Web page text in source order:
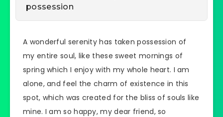
possession
A wonderful serenity has taken possession of
my entire soul, like these sweet mornings of
spring which I enjoy with my whole heart. I am
alone, and feel the charm of existence in this
spot, which was created for the bliss of souls like
mine. I am so happy, my dear friend, so